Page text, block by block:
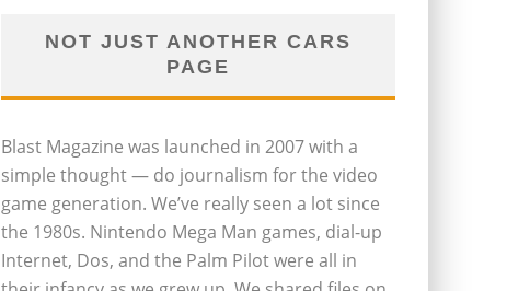
NOT JUST ANOTHER CARS
PAGE
Blast Magazine was launched in 2007 with a
simple thought — do journalism for the video
game generation. We’ve really seen a lot since
the 1980s. Nintendo Mega Man games, dial-up
Internet, Dos, and the Palm Pilot were all in